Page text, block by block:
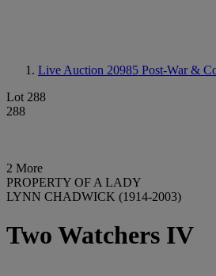
Live Auction 20985 Post-War &
Lot 288
288
2 More
PROPERTY OF A LADY
LYNN CHADWICK (1914-2003)
Two Watchers IV